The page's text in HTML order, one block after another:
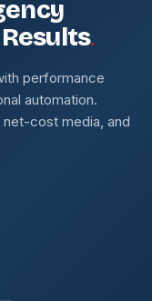
.
performance
automation.
cost media, and